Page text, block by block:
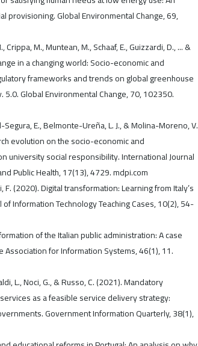
provisioning. Global Environmental Change, 69,
Crippa, M., Muntean, M., Schaaf, E., Guizzardi, D., ... &
in a changing world: Socio-economic and
frameworks and trends on global greenhouse
5.0. Global Environmental Change, 70, 102350.
E., Belmonte-Ureña, L. J., & Molina-Moreno, V.
evolution on the socio-economic and
university social responsibility. International Journal
Public Health, 17(13), 4729. mdpi.com
F. (2020). Digital transformation: Learning from Italy’s
Information Technology Teaching Cases, 10(2), 54-
of the Italian public administration: A case
Association for Information Systems, 46(1), 11.
L., Noci, G., & Russo, C. (2021). Mandatory
as a feasible service delivery strategy:
Government Information Quarterly, 38(1),